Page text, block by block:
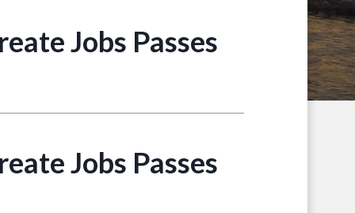
Jobs Passes
Jobs Passes